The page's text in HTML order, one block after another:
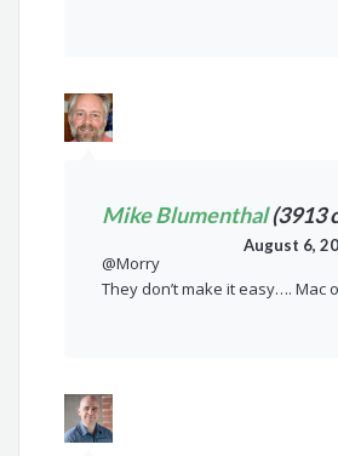
Mike Blumenthal(3913
August 6,
@Morry
They don’t make it easy…. Mac